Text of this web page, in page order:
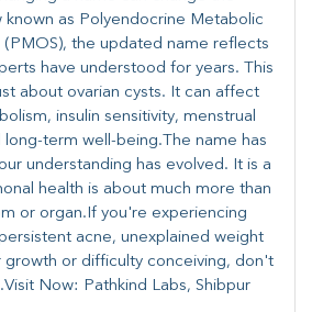
known as Polyendocrine Metabolic
(PMOS), the updated name reflects
have understood for years. This
about ovarian cysts. It can affect
insulin sensitivity, menstrual
term well-being.The name has
understanding has evolved. It is a
health is about much more than
or organ.If you're experiencing
acne, unexplained weight
growth or difficulty conceiving, don't
Now: Pathkind Labs, Shibpur